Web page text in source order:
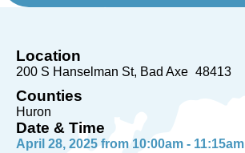
Location
200 S Hanselman St Bad Axe 48413
Counties
Huron
Date & Time
April 28, 2025 from 10:00am - 11:15am